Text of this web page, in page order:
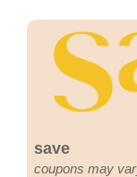
save
coupons may